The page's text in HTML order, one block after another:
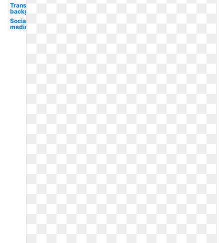
Transparent
background
Social
media